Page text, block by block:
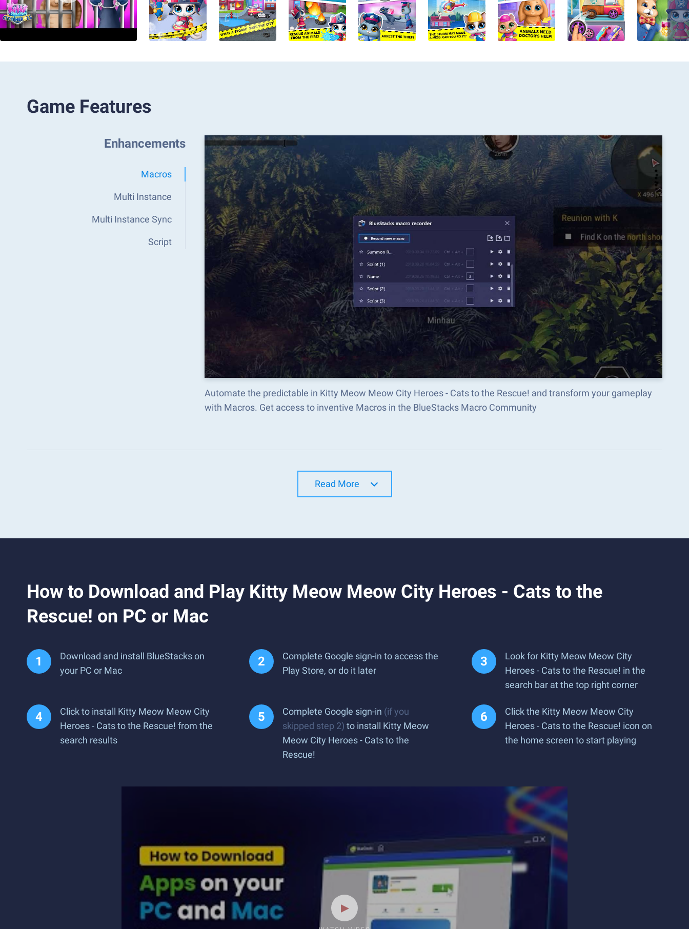
Game Features
Enhancements
Macros
Multi Instance
Multi Instance Sync
Script
Automate the predictable in Kitty Meow Meow City Heroes - Cats to the Rescue! and transform your gameplay
with Macros. Get access to inventive Macros in the BlueStacks Macro Community
Read More
How to Download and Play Kitty Meow Meow City Heroes - Cats to the
Rescue! on PC or Mac
Download and install BlueStacks on
your PC or Mac
Complete Google sign-in to access the
Play Store, or do it later
Look for Kitty Meow Meow City
Heroes - Cats to the Rescue! in the
search bar at the top right corner
Click to install Kitty Meow Meow City
Heroes - Cats to the Rescue! from the
search results
Complete Google sign-in (if you
skipped step 2) to install Kitty Meow
Meow City Heroes - Cats to the
Rescue!
Click the Kitty Meow Meow City
Heroes - Cats to the Rescue! icon on
the home screen to start playing